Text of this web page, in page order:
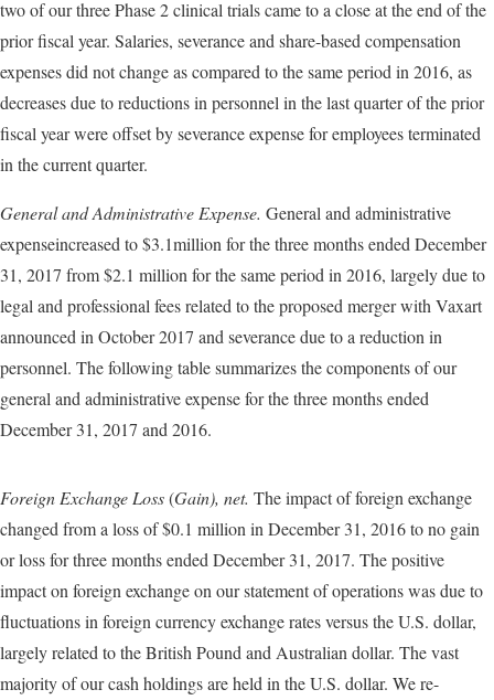
two of our three Phase 2 clinical trials came to a close at the end of the
prior fiscal year. Salaries, severance and share-based compensation
expenses did not change as compared to the same period in 2016, as
decreases due to reductions in personnel in the last quarter of the prior
fiscal year were offset by severance expense for employees terminated
in the current quarter.
General and Administrative Expense. General and administrative
expenseincreased to $3.1million for the three months ended December
31, 2017 from $2.1 million for the same period in 2016, largely due to
legal and professional fees related to the proposed merger with Vaxart
announced in October 2017 and severance due to a reduction in
personnel. The following table summarizes the components of our
general and administrative expense for the three months ended
December 31, 2017 and 2016.
Foreign Exchange Loss(Gain), net. The impact of foreign exchange
changed from a loss of $0.1 million in December 31, 2016 to no gain
or loss for three months ended December 31, 2017. The positive
impact on foreign exchange on our statement of operations was due to
fluctuations in foreign currency exchange rates versus the U.S. dollar,
largely related to the British Pound and Australian dollar. The vast
majority of our cash holdings are held in the U.S. dollar. We re-